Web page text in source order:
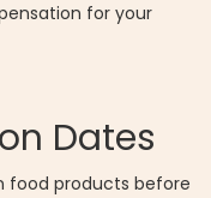
for your
Dates
food products before